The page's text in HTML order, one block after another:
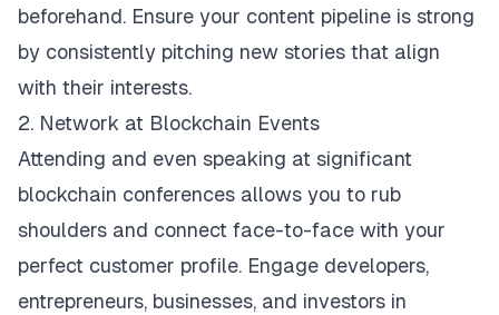
beforehand. Ensure your content pipeline is strong
by consistently pitching new stories that align
with their interests.
2. Network at Blockchain Events
Attending and even speaking at significant
blockchain conferences allows you to rub
shoulders and connect face-to-face with your
perfect customer profile. Engage developers,
entrepreneurs, businesses, and investors in